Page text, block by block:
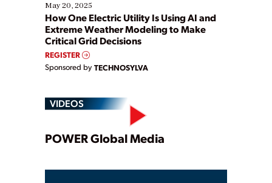
May 20, 2025
How One Electric Utility Is Using AI and
Extreme Weather Modeling to Make
Critical Grid Decisions
REGISTER
Sponsored by TECHNOSYLVA
VIDEOS
Play
POWER Global Media